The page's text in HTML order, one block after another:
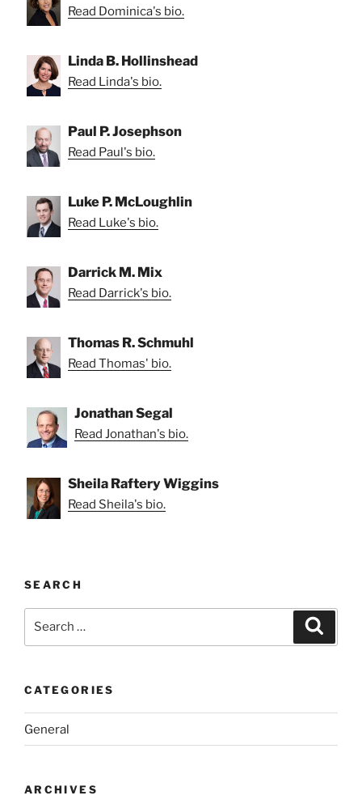
Read Dominica's bio.
Linda B. Hollinshead
Read Linda's bio.
Paul P. Josephson
Read Paul's bio.
Luke P. McLoughlin
Read Luke's bio.
Darrick M. Mix
Read Darrick's bio.
Thomas R. Schmuhl
Read Thomas' bio.
Jonathan Segal
Read Jonathan's bio.
Sheila Raftery Wiggins
Read Sheila's bio.
SEARCH
CATEGORIES
General
ARCHIVES